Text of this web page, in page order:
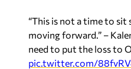
“This is not a time to sit
moving forward.” –
need to put the loss to
pic.twitter.com/